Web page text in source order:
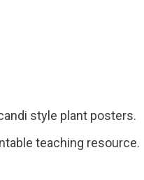
style plant posters.
teaching resource.